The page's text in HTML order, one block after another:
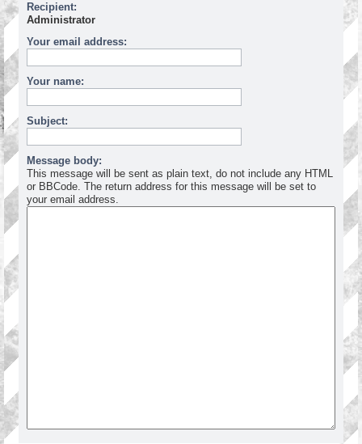
Recipient:
Administrator
Your email address:
Your name:
Subject:
Message body:
This message will be sent as plain text, do not include any HTML
or BBCode. The return address for this message will be set to
your email address.